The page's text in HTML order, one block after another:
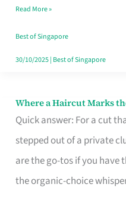
Read More »
Best of Singapore
30/10/2025| Best of Singapore
Where a Haircut Marks
Quick answer: For a cut
stepped out of a private
are the go-tos if you have
the organic-choice
Where
Haircut